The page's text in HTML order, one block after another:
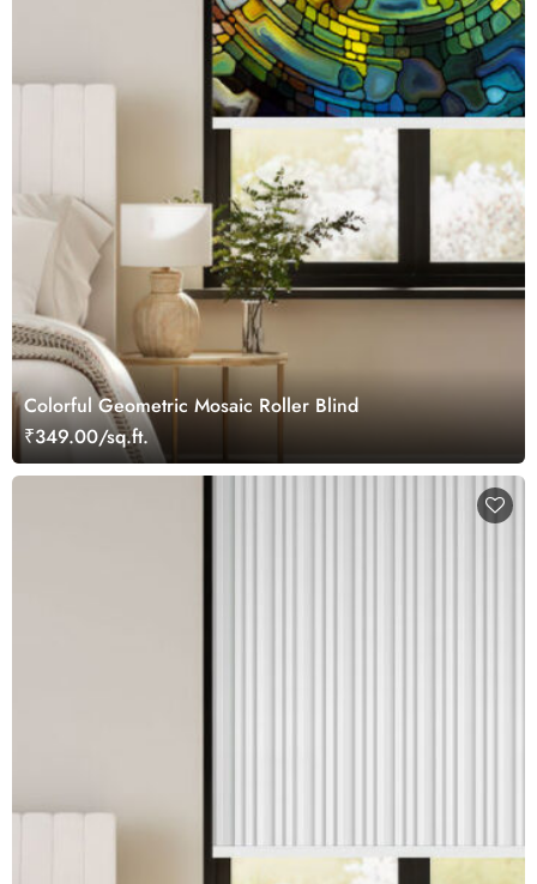
Colorful Geometric Mosaic Roller Blind
₹349.00/sq.ft.